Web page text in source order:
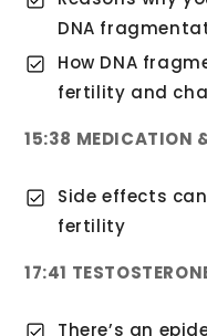
DNA
How DNA
fertility and
15:38 MEDICATION
Side effects
fertility
17:41
There’s an